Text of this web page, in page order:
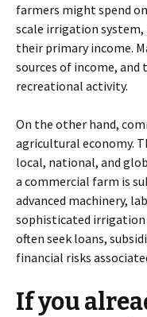
farmers might spend
scale irrigation
their primary income.
sources of income,
recreational activity.
On the other hand,
agricultural economy.
local, national, and
a commercial farm is
advanced machinery,
sophisticated irrigation
often seek loans,
financial risks
If you